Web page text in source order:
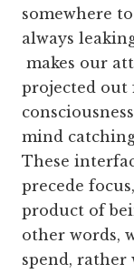
somewhere
always
makes our
projected
mind
These
precede
product of
other words,
spend, rather